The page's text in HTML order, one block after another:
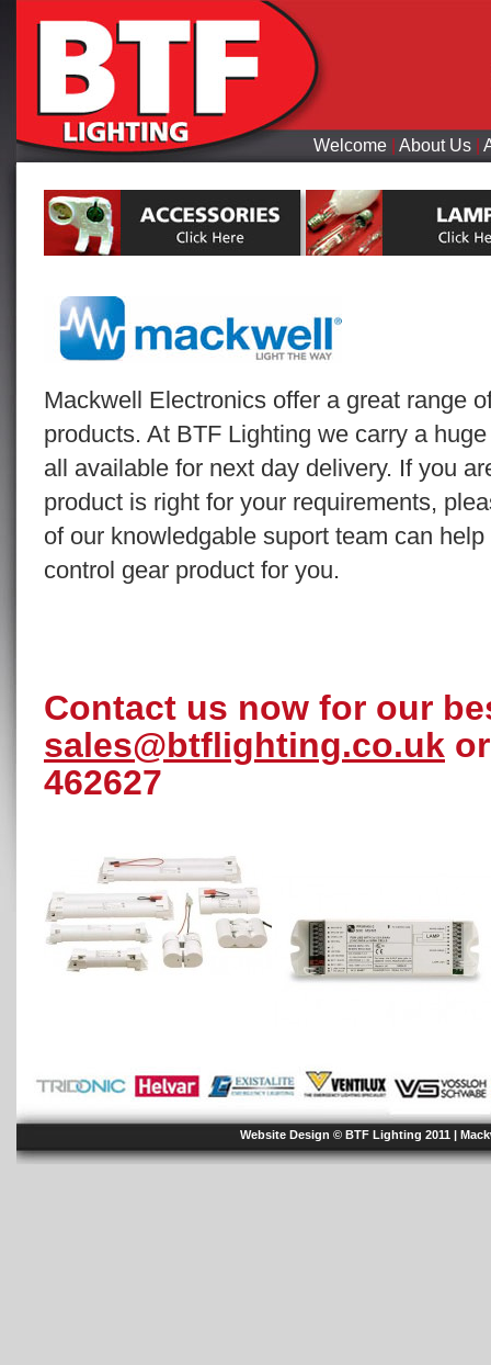
Welcome About Us
Mackwell Electronics offer a great range
products. At BTF Lighting we carry a
all available for next day delivery. If you
product is right for your requirements,
of our knowledgable suport team can
control gear product for you.
Contact us now for our
sales@btflighting.co.uk
462627
Website Design © BTF Lighting 2011 |